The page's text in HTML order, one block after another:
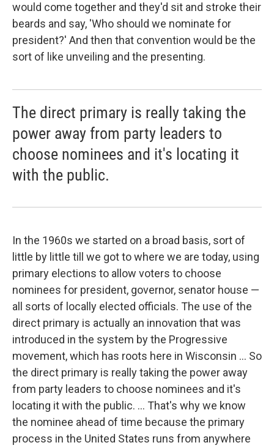
would come together and they'd sit and stroke their
beards and say, 'Who should we nominate for
president?' And then that convention would be the
sort of like unveiling and the presenting.
The direct primary is really taking the
power away from party leaders to
choose nominees and it's locating it
with the public.
In the 1960s we started on a broad basis, sort of
little by little till we got to where we are today, using
primary elections to allow voters to choose
nominees for president, governor, senator house —
all sorts of locally elected officials. The use of the
direct primary is actually an innovation that was
introduced in the system by the Progressive
movement, which has roots here in Wisconsin ... So
the direct primary is really taking the power away
from party leaders to choose nominees and it's
locating it with the public. ... That's why we know
the nominee ahead of time because the primary
process in the United States runs from anywhere